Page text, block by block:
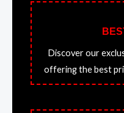
Discover our
offering the best